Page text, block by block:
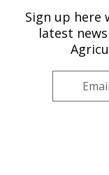
U.S. DEPARTMENT OF
Food
Beltsville, MD
Food
Sign up here
latest